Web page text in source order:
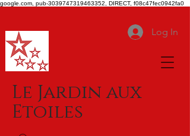
google.com, pub-3039747319463352, DIRECT, f08c47fec0942fa0
Log In
Le Jardin aux
Etoiles